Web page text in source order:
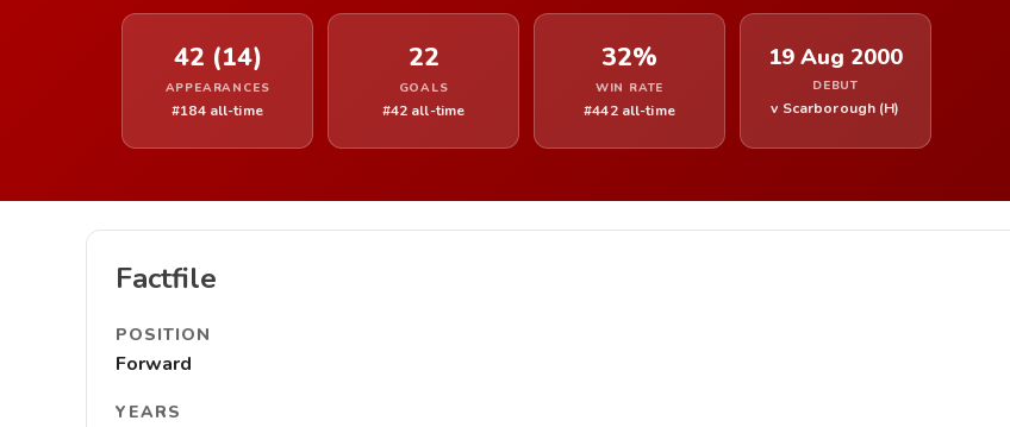
42 (14)
APPEARANCES
#184 all-time
22
GOALS
#42 all-time
32%
WIN RATE
#442 all-time
19 Aug 2000
DEBUT
v Scarborough (H)
Factfile
POSITION
Forward
YEARS